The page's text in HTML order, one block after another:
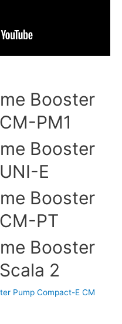
Booster
PM1
Booster
E
Booster
PT
Booster
2
Pump Compact-E CM